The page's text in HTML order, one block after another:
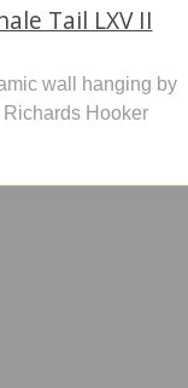
Tail LXV II
wall hanging by
Richards Hooker